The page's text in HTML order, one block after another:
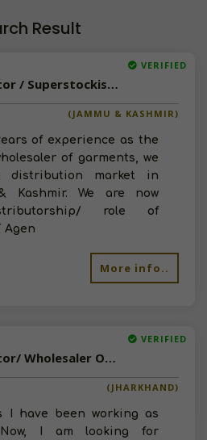
Result
VERIFIED
Available-Distributor / Superstockist/ C & F Agent Of FMCG Products, Household Goods, Snacks, Namkeen In Jammu & Kashmir
(JAMMU & KASHMIR)
of experience as the
of garments, we
distribution market in
Kashmir. We are now
role of
Agen
More info..
VERIFIED
Available-Distributor/ Wholesaler Of FMCG, Chocolate, Snacks, Spices In Jharkhand
(JHARKHAND)
I have been working as
Now, I am looking for